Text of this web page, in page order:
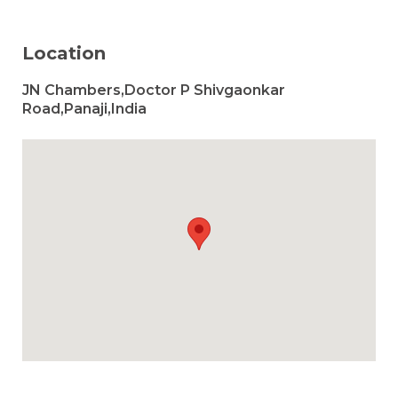
Location
JN Chambers,Doctor P Shivgaonkar
Road,Panaji,India